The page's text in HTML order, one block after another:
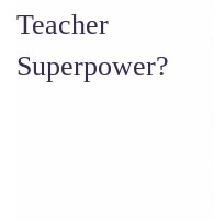
Teacher
Superpower?